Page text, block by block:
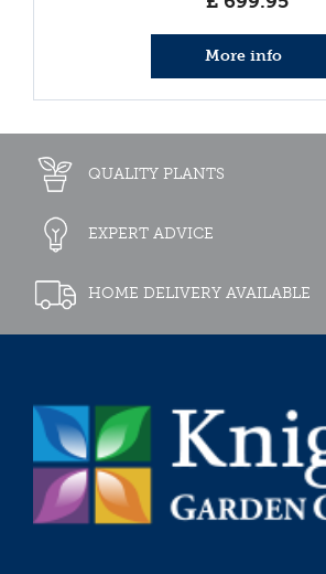
More info
QUALITY PLANTS
EXPERT ADVICE
HOME DELIVERY AVAILABLE